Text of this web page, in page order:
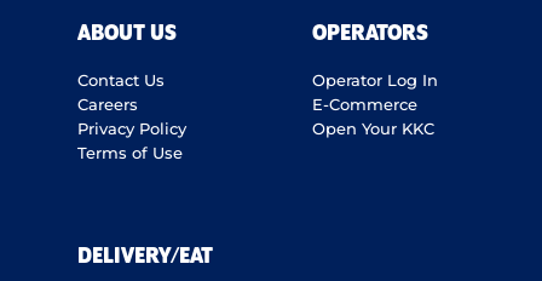
ABOUT US
Contact Us
Careers
Privacy Policy
Terms of Use
OPERATORS
Operator Log In
E-Commerce
Open Your KKC
DELIVERY/EAT